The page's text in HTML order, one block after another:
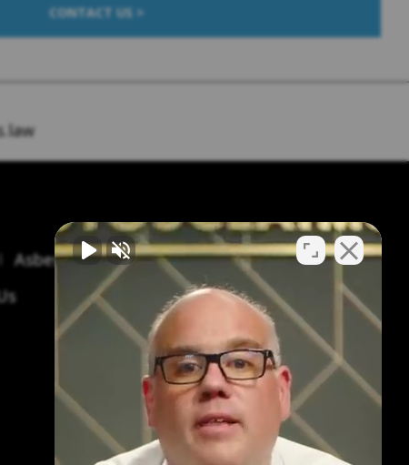
CONTACT US >
Asbestos Symptoms & Treatment